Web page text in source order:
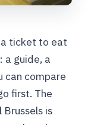
a ticket to eat
a guide, a
can compare
first. The
is